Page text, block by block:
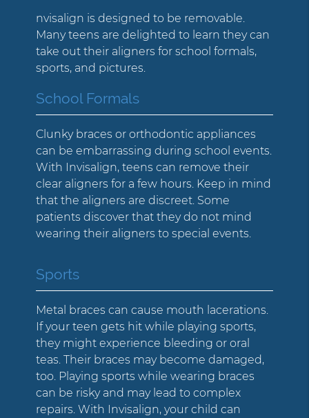
nvisalign is designed to be removable.
Many teens are delighted to learn they can
take out their aligners for school formals,
sports, and pictures.
School Formals
Clunky braces or orthodontic appliances
can be embarrassing during school events.
With Invisalign, teens can remove their
clear aligners for a few hours. Keep in mind
that the aligners are discreet. Some
patients discover that they do not mind
wearing their aligners to special events.
Sports
Metal braces can cause mouth lacerations.
If your teen gets hit while playing sports,
they might experience bleeding or oral
teas. Their braces may become damaged,
too. Playing sports while wearing braces
can be risky and may lead to complex
repairs. With Invisalign, your child can